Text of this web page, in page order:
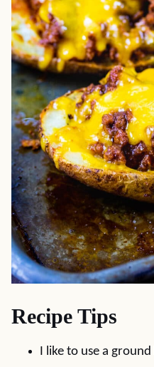
Recipe Tips
I like to use a